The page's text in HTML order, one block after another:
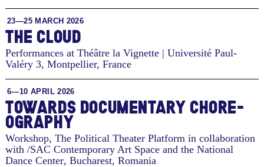
23—25 MARCH 2026
THE CLOUD
Performances at Théâtre la Vignette | Université Paul-
Valéry 3, Montpellier, France
6—10 APRIL 2026
TO­WARDS DOC­U­MEN­TARY CHORE­
OG­RA­PHY
Workshop, The Political Theater Platform in collaboration
with /SAC Contemporary Art Space and the National
Dance Center, Bucharest, Romania